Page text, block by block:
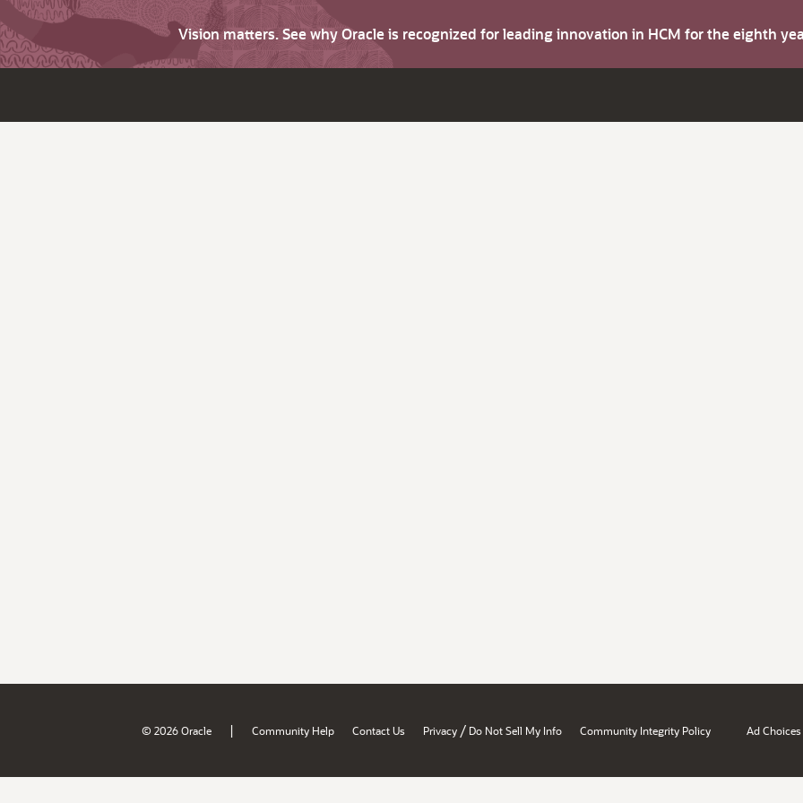
Vision matters. See why Oracle is recognized for leading innovation in HCM for the eighth
© 2026 Oracle | Community Help Contact Us Privacy / Do Not Sell My Info Community Integrity Policy Ad Choices